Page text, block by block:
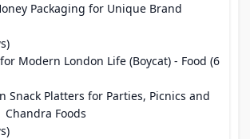
Packaging for Unique Brand
Modern London Life (Boycat) - Food (6
Snack Platters for Parties, Picnics and
Foods